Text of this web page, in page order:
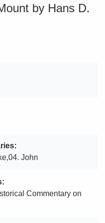
by Hans D.
John
Commentary on